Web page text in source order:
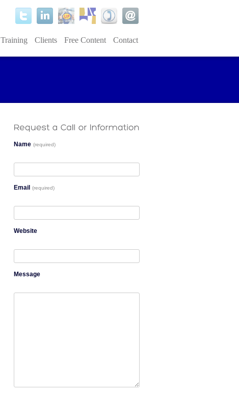
Training Clients Free Content Contact
Name (required)
Email (required)
Website
Message